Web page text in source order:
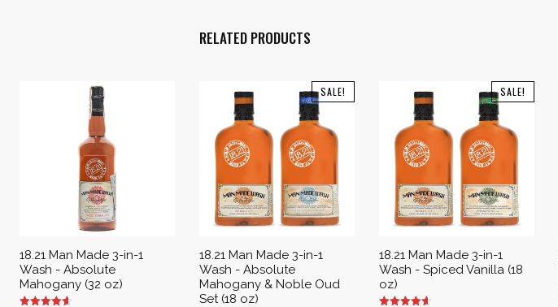
RELATED PRODUCTS
18.21 Man Made 3-in-1
Wash - Absolute
Mahogany (32 oz)
SALE!
18.21 Man Made 3-in-1
Wash - Absolute
Mahogany & Noble Oud
Set (18 oz)
SALE!
18.21 Man Made 3-in-1
Wash - Spiced Vanilla (18
oz)